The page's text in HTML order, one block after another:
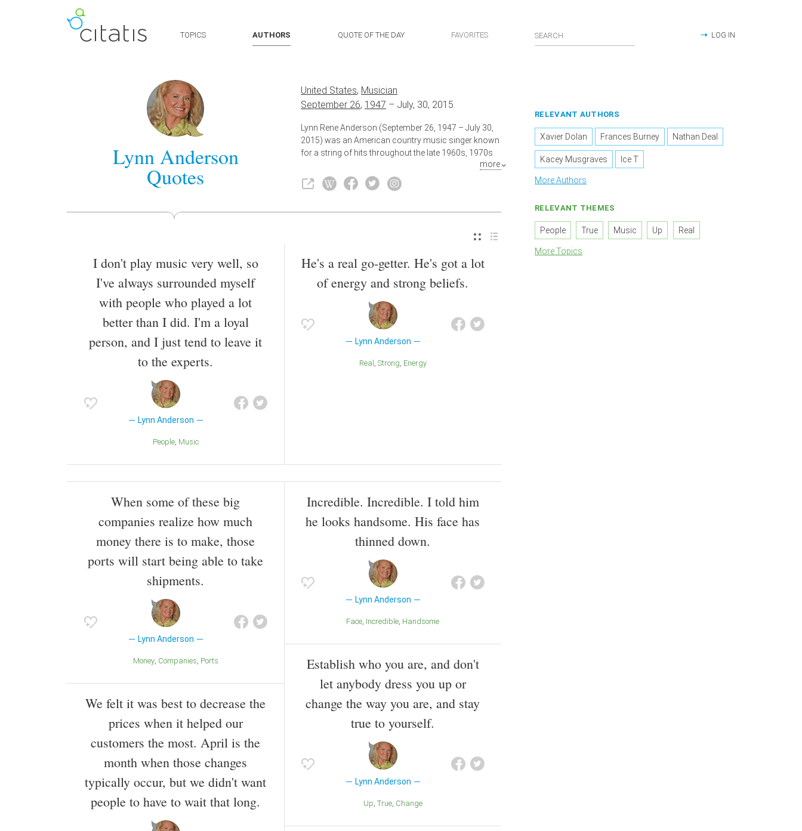
TOPICS AUTHORS QUOTE OF THE DAY FAVORITES LOG IN
Lynn Anderson
Quotes
United States, Musician
September 26, 1947 – July, 30, 2015.
Lynn Rene Anderson (September 26, 1947 – July 30,
2015) was an American country music singer known
for a string of hits throughout the late 1960s, 1970s
and 1980s, most notably - even across genre lines -
her 1970 worldwide megahit "Rose Garden."
more
I don't play music very well, so
I've always surrounded myself
with people who played a lot
better than I did. I'm a loyal
person, and I just tend to leave it
to the experts.
Lynn Anderson
People Music
He's a real go-getter. He's got a lot
of energy and strong beliefs.
Lynn Anderson
Real Strong Energy
When some of these big
companies realize how much
money there is to make, those
ports will start being able to take
shipments.
Lynn Anderson
Money Companies ports
We felt it was best to decrease the
prices when it helped our
customers the most. April is the
month when those changes
typically occur, but we didn't want
people to have to wait that long.
Incredible. Incredible. I told him
he looks handsome. His face has
thinned down.
Lynn Anderson
Face Incredible Handsome
Establish who you are, and don't
let anybody dress you up or
change the way you are, and stay
true to yourself.
Lynn Anderson
Up True Change
RELEVANT AUTHORS
Xavier Dolan Frances Burney Nathan Deal
Kacey Musgraves Ice T
More Authors
RELEVANT THEMES
People True Music Up Real
More Topics